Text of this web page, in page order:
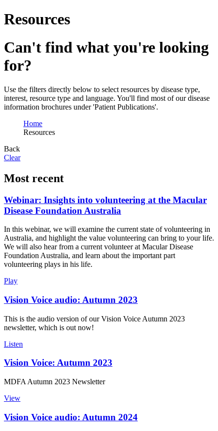
Resources
Can't find what you're looking
for?
Use the filters directly below to select resources by disease type,
interest, resource type and language. You'll find most of our disease
information brochures under 'Patient Publications'.
Home
Resources
Back
Clear
Most recent
Webinar: Insights into volunteering at the Macular
Disease Foundation Australia
In this webinar, we will examine the current state of volunteering in
Australia, and highlight the value volunteering can bring to your life.
We will also hear from a current volunteer at Macular Disease
Foundation Australia, and learn about the important part
volunteering plays in his life.
Play
Vision Voice audio: Autumn 2023
This is the audio version of our Vision Voice Autumn 2023
newsletter, which is out now!
Listen
Vision Voice: Autumn 2023
MDFA Autumn 2023 Newsletter
View
Vision Voice audio: Autumn 2024